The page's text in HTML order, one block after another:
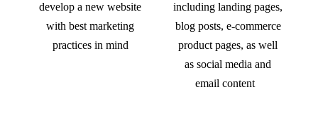
develop a new website
with best marketing
practices in mind
including landing pages,
blog posts, e-commerce
product pages, as well
as social media and
email content